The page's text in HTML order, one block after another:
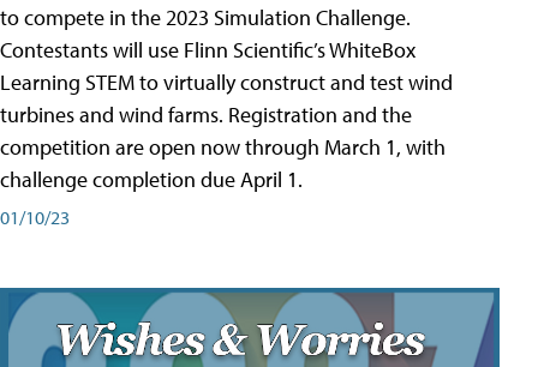
to compete in the 2023 Simulation Challenge.
Contestants will use Flinn Scientific’s WhiteBox
Learning STEM to virtually construct and test wind
turbines and wind farms. Registration and the
competition are open now through March 1, with
challenge completion due April 1.
01/10/23